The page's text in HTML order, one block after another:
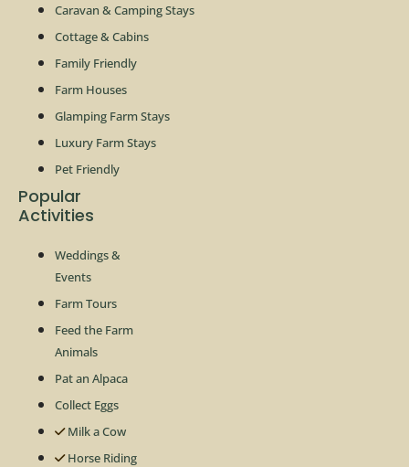
Caravan & Camping Stays
Cottage & Cabins
Family Friendly
Farm Houses
Glamping Farm Stays
Luxury Farm Stays
Pet Friendly
Popular
Activities
Weddings &
Events
Farm Tours
Feed the Farm
Animals
Pat an Alpaca
Collect Eggs
Milk a Cow
Horse Riding